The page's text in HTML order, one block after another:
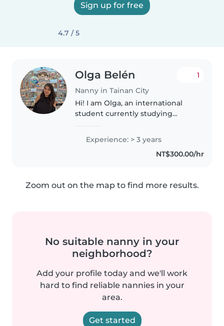
Sign up for free
4.7 / 5
Olga Belén
Nanny in Tainan City
1
Hi! I am Olga, an international
student currently studying
Before university. I have
experience taking care of
children and working with kids
Experience: > 3 years
NT$300.00/hr
Zoom out on the map to find more results.
No suitable nanny in your
neighborhood?
Add your profile today and we'll work
hard to find reliable nannies in your
area.
Get started